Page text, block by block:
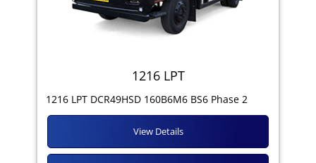
1216 LPT
1216 LPT DCR49HSD 160B6M6 BS6 Phase 2
View Details